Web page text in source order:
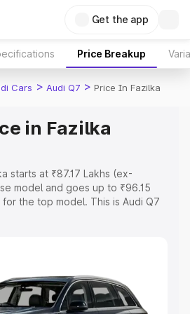
Get the app
Price Breakup
Cars > Audi Q7 > Price In Fazilka
in Fazilka
starts at ₹87.17 Lakhs (ex-
model and goes up to ₹96.15
the top model. This is Audi Q7
Cost. Explore the complete
Range